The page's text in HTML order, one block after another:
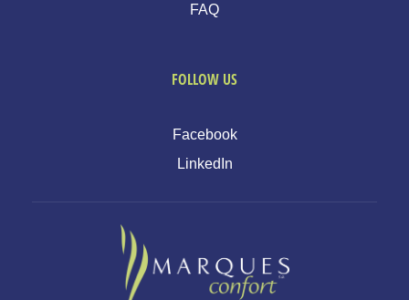
FAQ
FOLLOW US
Facebook
LinkedIn